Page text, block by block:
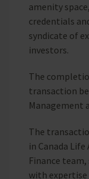
amenity
credentials
syndicate of
investors.
The
transaction
Management
The
in Canada
Finance
with expertise